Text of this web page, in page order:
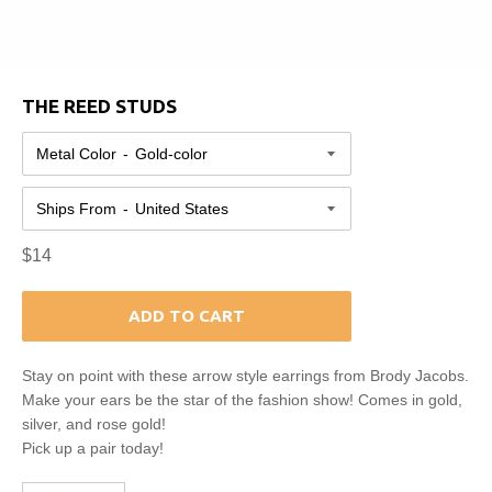
THE REED STUDS
Metal Color
Ships From
Regular
$14
ADD TO CART
Stay on point with these arrow style earrings from Brody Jacobs.
Make your ears be the star of the fashion show! Comes in gold,
silver, and rose gold!
Pick up a pair today!